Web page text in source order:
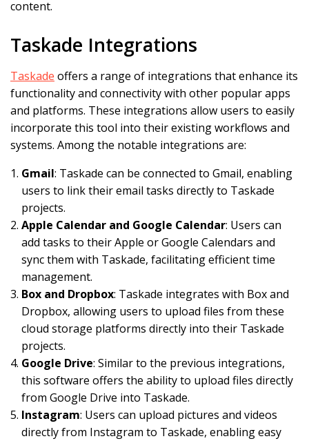
content.
Taskade Integrations
Taskade offers a range of integrations that enhance its
functionality and connectivity with other popular apps
and platforms. These integrations allow users to easily
incorporate this tool into their existing workflows and
systems. Among the notable integrations are:
Gmail: Taskade can be connected to Gmail, enabling
users to link their email tasks directly to Taskade
projects.
Apple Calendar and Google Calendar: Users can
add tasks to their Apple or Google Calendars and
sync them with Taskade, facilitating efficient time
management.
Box and Dropbox: Taskade integrates with Box and
Dropbox, allowing users to upload files from these
cloud storage platforms directly into their Taskade
projects.
Google Drive: Similar to the previous integrations,
this software offers the ability to upload files directly
from Google Drive into Taskade.
Instagram: Users can upload pictures and videos
directly from Instagram to Taskade, enabling easy